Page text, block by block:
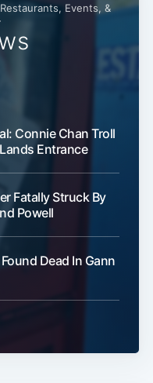
Events, &
Connie Chan Troll
Entrance
Fatally Struck By
Powell
Dead In Gann